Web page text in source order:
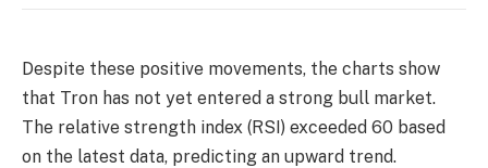
Despite these positive movements, the charts show
that Tron has not yet entered a strong bull market.
The relative strength index (RSI) exceeded 60 based
on the latest data, predicting an upward trend.